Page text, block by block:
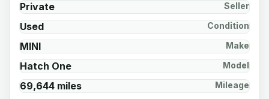
Private Seller
Used Condition
MINI Make
Hatch One Model
69,644 miles Mileage